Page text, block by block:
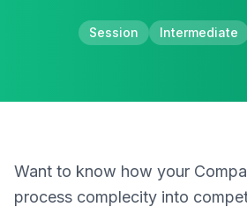
Session Intermediate
Want to know how your
process complecity into